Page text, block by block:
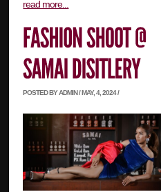
read more...
POSTED BY ADMIN / MAY, 4, 2024 /